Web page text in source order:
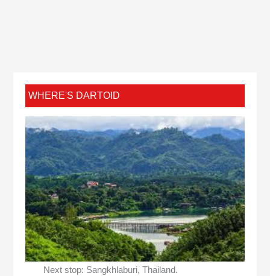
WHERE'S DARTOID
Next stop: Sangkhlaburi, Thailand.